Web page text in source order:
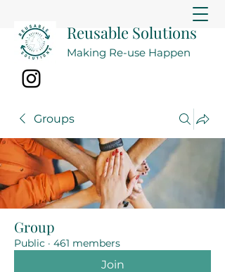
Reusable Solutions
Making Re-use Happen
Groups
Group
Public · 461 members
Join